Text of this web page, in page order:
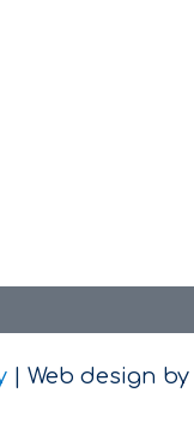
| Web design by